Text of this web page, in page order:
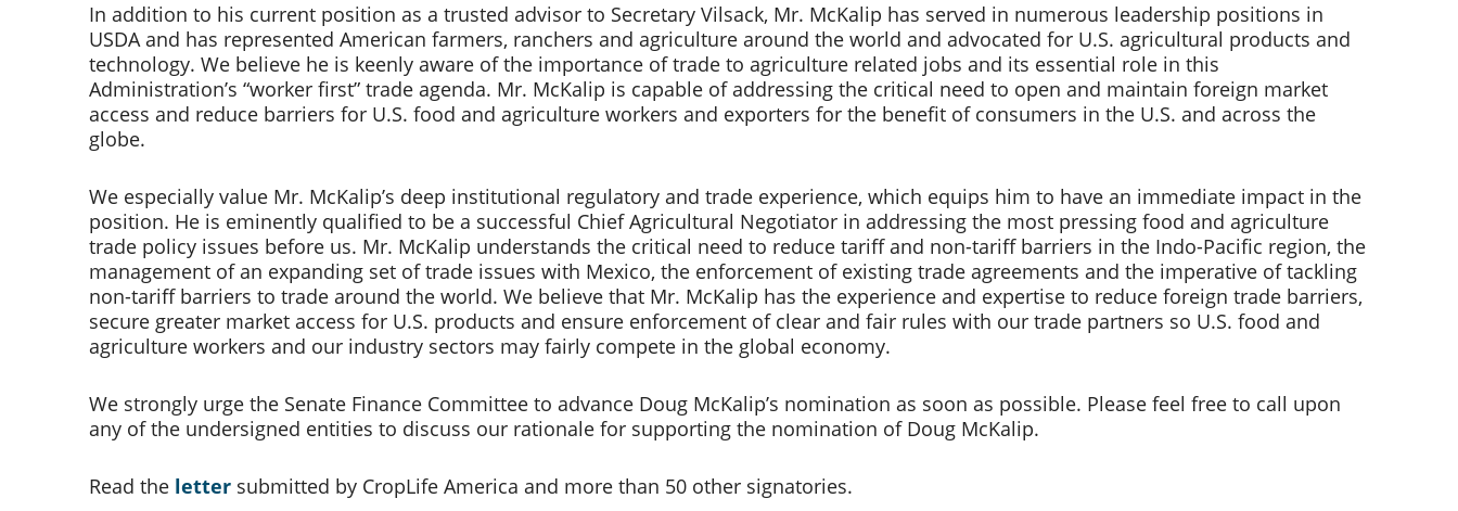
In addition to his current position as a trusted advisor to Secretary Vilsack, Mr. McKalip has served in numerous leadership positions in
USDA and has represented American farmers, ranchers and agriculture around the world and advocated for U.S. agricultural products and
technology. We believe he is keenly aware of the importance of trade to agriculture related jobs and its essential role in this
Administration’s “worker first” trade agenda. Mr. McKalip is capable of addressing the critical need to open and maintain foreign market
access and reduce barriers for U.S. food and agriculture workers and exporters for the benefit of consumers in the U.S. and across the
globe.
We especially value Mr. McKalip’s deep institutional regulatory and trade experience, which equips him to have an immediate impact in the
position. He is eminently qualified to be a successful Chief Agricultural Negotiator in addressing the most pressing food and agriculture
trade policy issues before us. Mr. McKalip understands the critical need to reduce tariff and non-tariff barriers in the Indo-Pacific region, the
management of an expanding set of trade issues with Mexico, the enforcement of existing trade agreements and the imperative of tackling
non-tariff barriers to trade around the world. We believe that Mr. McKalip has the experience and expertise to reduce foreign trade barriers,
secure greater market access for U.S. products and ensure enforcement of clear and fair rules with our trade partners so U.S. food and
agriculture workers and our industry sectors may fairly compete in the global economy.
We strongly urge the Senate Finance Committee to advance Doug McKalip’s nomination as soon as possible. Please feel free to call upon
any of the undersigned entities to discuss our rationale for supporting the nomination of Doug McKalip.
Read the letter submitted by CropLife America and more than 50 other signatories.